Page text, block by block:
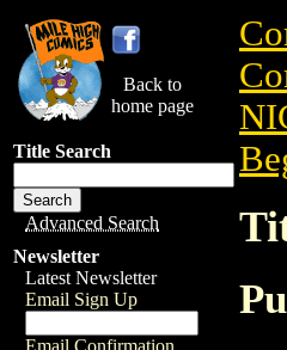
Back to
home page
Title Search
Advanced Search
Newsletter
Latest Newsletter
Email Sign Up
Email Confirmation